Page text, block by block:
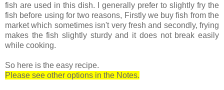
fish are used in this dish. I generally prefer to slightly fry the
fish before using for two reasons, Firstly we buy fish from the
market which sometimes isn't very fresh and secondly, frying
makes the fish slightly sturdy and it does not break easily
while cooking.
So here is the easy recipe.
Please see other options in the Notes.